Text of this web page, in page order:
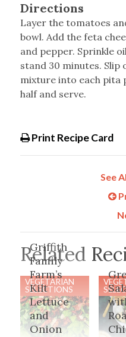
Directions
Layer the tomatoes
bowl. Add the feta
and pepper. Sprinkle
stand 30 minutes.
mixture into each pita
half and serve.
Print Recipe Card
See
Related
VEGETARIAN
SELECTIONS
Griffith
Family
Farm’s
Kilt
Lettuce
and
Onion